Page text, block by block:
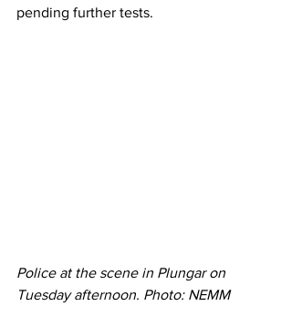
pending further tests.
Police at the scene in Plungar on
Tuesday afternoon. Photo: NEMM